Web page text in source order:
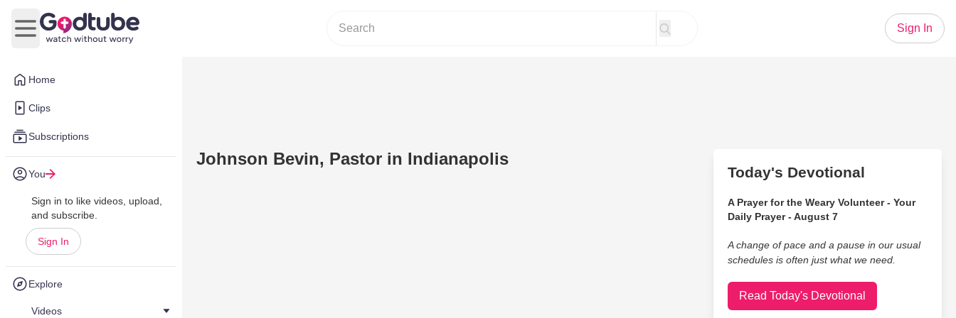
Home
Clips
Subscriptions
You
Sign in to like videos, upload,
and subscribe.
Sign In
Explore
Videos
Open main menu
Sign In
Johnson Bevin, Pastor in Indianapolis
Today's Devotional
A Prayer for the Weary Volunteer - Your
Daily Prayer - August 7
A change of pace and a pause in our usual
schedules is often just what we need.
Read Today's Devotional